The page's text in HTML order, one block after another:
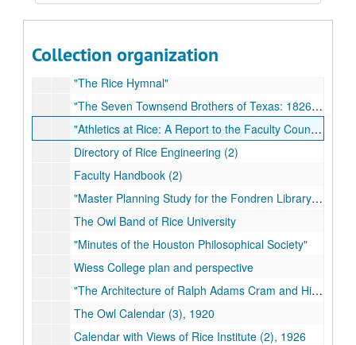
Collection organization
"Family History including Hughes, Dalton, Martin, Henderson" (2)
"The Rice Hymnal"
"The Seven Townsend Brothers of Texas: 1826-1838" (2)
"Athletics at Rice: A Report to the Faculty Council"
Directory of Rice Engineering (2)
Faculty Handbook (2)
"Master Planning Study for the Fondren Library" (2)
The Owl Band of Rice University
"Minutes of the Houston Philosophical Society"
Wiess College plan and perspective
"The Architecture of Ralph Adams Cram and His Office"
The Owl Calendar (3), 1920
Calendar with Views of Rice Institute (2), 1926